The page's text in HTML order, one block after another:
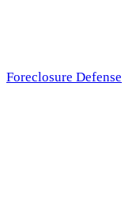
Foreclosure Defense